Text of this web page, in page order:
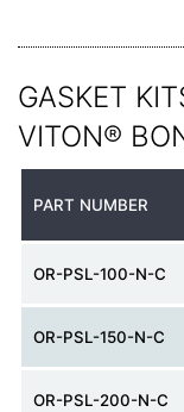
GASKET
VITON®
PART NUMBER
OR-PSL-100-N-C
OR-PSL-150-N-C
OR-PSL-200-N-C